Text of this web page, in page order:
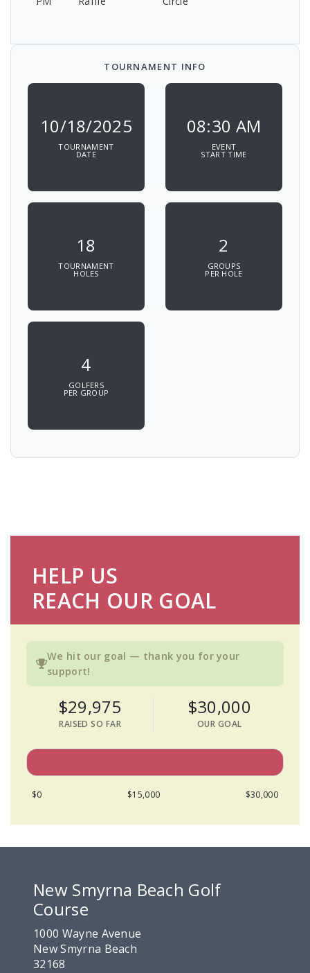
TOURNAMENT INFO
10/18/2025
TOURNAMENT
DATE
08:30 AM
EVENT
START TIME
18
TOURNAMENT
HOLES
2
GROUPS
PER HOLE
4
GOLFERS
PER GROUP
HELP US
REACH OUR GOAL
We hit our goal — thank you for your
support!
$29,975
RAISED SO FAR
$30,000
OUR GOAL
$0 $15,000 $30,000
New Smyrna Beach Golf
Course
1000 Wayne Avenue
New Smyrna Beach
32168